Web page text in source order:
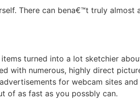
There can bena€™t truly
turned into a lot sketchier
with numerous, highly direct
for webcam sites
of as fast as you possbly can.